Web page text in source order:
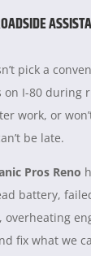
pick a
on I-80 during
work, or
be late.
Pros Reno
battery,
fix what we